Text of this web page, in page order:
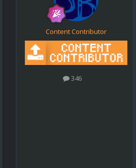
Content Contributor
346